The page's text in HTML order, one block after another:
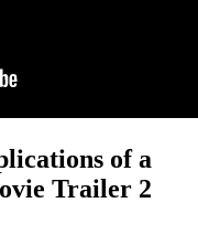
of a
Trailer 2